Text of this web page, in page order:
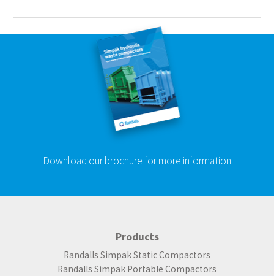
Download our brochure for more information
Products
Randalls Simpak Static Compactors
Randalls Simpak Portable Compactors